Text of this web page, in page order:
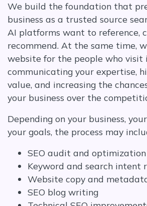
We build the foundation that
business as a trusted source
AI platforms want to reference,
recommend. At the same time,
website for the people who visit
communicating your expertise,
value, and increasing the
your business over the
Depending on your business,
your goals, the process may
SEO audit and
Keyword and search intent
Website copy and
SEO blog writing